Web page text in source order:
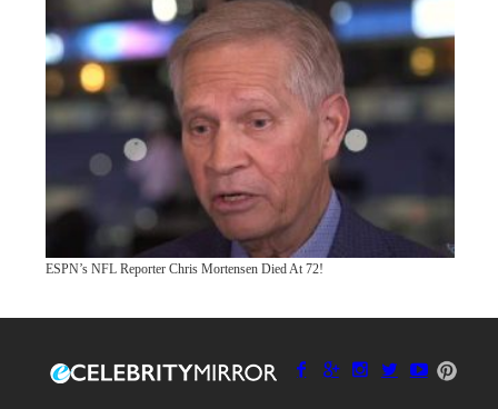
ESPN’s NFL Reporter Chris Mortensen Died At 72!